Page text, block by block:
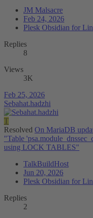
JM Malsacre
Feb 24, 2026
Plesk Obsidian for
Replies
8
Views
3K
Feb 25, 2026
Sebahat.hadzhi
T
Resolved On MariaDB
"Table
using LOCK TABLES"
TalkBuildHost
Jun 20, 2026
Plesk Obsidian for
Replies
2